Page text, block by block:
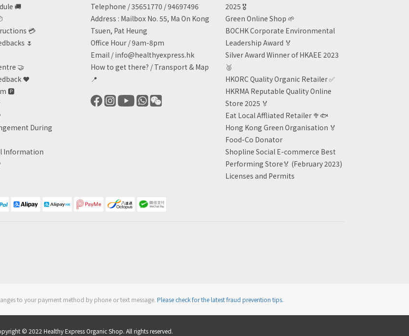
🚚
💳
🌷
🤝
❤️
🅿️
During
Information
Telephone / 35651770 / 94697496
Address : Mailbox No. 55, Ma On Kong
Tsuen, Pat Heung
Office Hour / 9am-8pm
Email / info@healthyexpress.hk
How to get there? / Transport & Map
📍
2025 🎖️
Green Online Shop 🌱
BOCHK Corporate Environmental
Leadership Award 🏅
Silver Award Winner of HKAEE 2023
🥈
HKORC Quality Organic Retailer✅
HKRMA Reputable Quality Online
Store 2025 🏅
Eat Local Affliated Retailer 🥦🐟
Hong Kong Green Organisation 🏅
Food-Co Donator
Shopline Social E-commerce Best
Performing Store🏅 (February 2023)
Licenses and Permits
to your payment method by phone or text message. Please check for the latest fraud prevention tips.
© 2022 Healthy Express Organic Shop. All rights reserved.